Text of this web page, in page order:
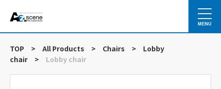
MENU
TOP > All Products > Chairs >
Lobby
chair
> Lobby chair